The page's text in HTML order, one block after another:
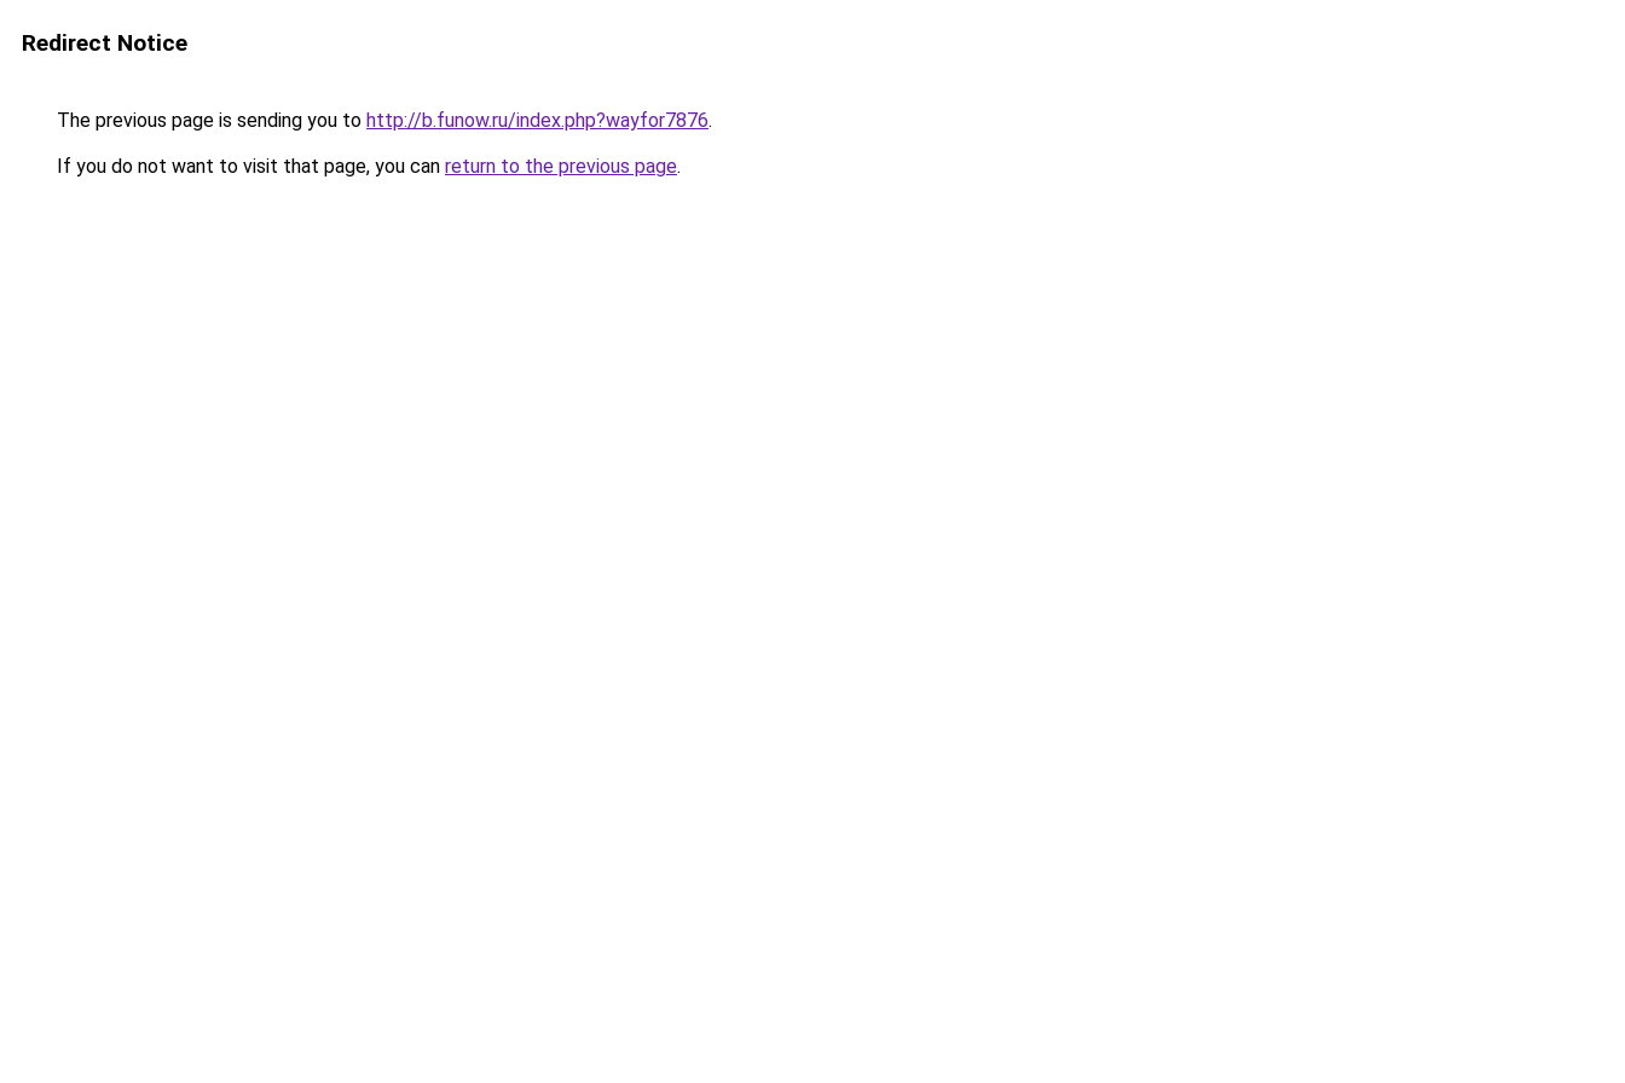
Redirect Notice
The previous page is sending you to http://b.funow.ru/index.php?wayfor7876.
If you do not want to visit that page, you can return to the previous page.